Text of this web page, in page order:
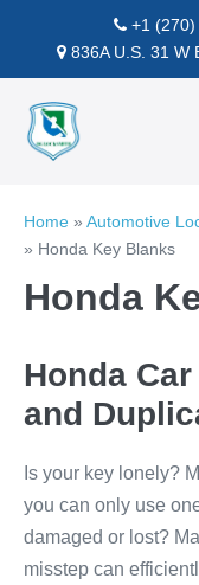
content
+1
836A U.S. 31 W
Home » Automotive
» Honda Key Blanks
Honda
Honda
and
Is your key lonely?
you can only use
damaged or lost?
misstep can